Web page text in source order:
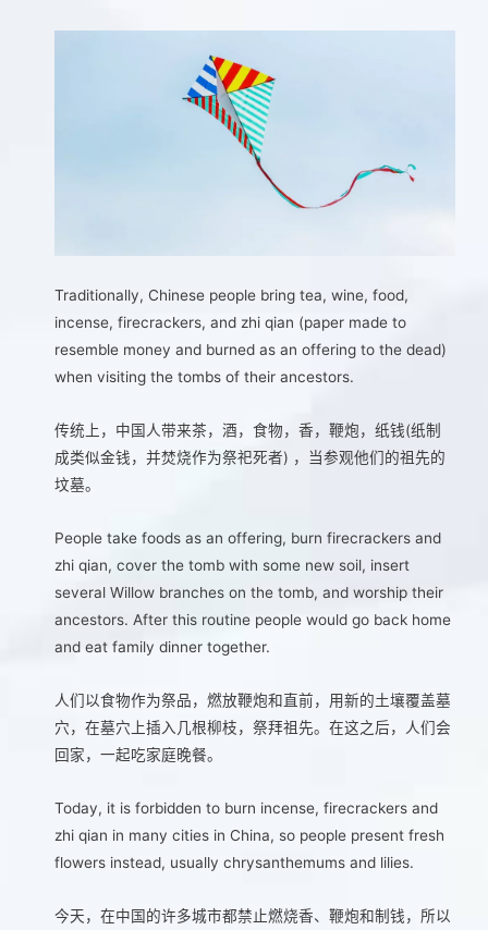
Traditionally, Chinese people bring tea, wine, food,
incense, firecrackers, and zhi qian (paper made to
resemble money and burned as an offering to the dead)
when visiting the tombs of their ancestors.
传统上，中国人带来茶，酒，食物，香，鞭炮，纸钱(纸制
成类似金钱，并焚烧作为祭祀死者) ，当参观他们的祖先的
坟墓。
People take foods as an offering, burn firecrackers and
zhi qian, cover the tomb with some new soil, insert
several Willow branches on the tomb, and worship their
ancestors. After this routine people would go back home
and eat family dinner together.
人们以食物作为祭品，燃放鞭炮和直前，用新的土壤覆盖墓
穴，在墓穴上插入几根柳枝，祭拜祖先。在这之后，人们会
回家，一起吃家庭晚餐。
Today, it is forbidden to burn incense, firecrackers and
zhi qian in many cities in China, so people present fresh
flowers instead, usually chrysanthemums and lilies.
今天，在中国的许多城市都禁止燃烧香、鞭炮和制钱，所以